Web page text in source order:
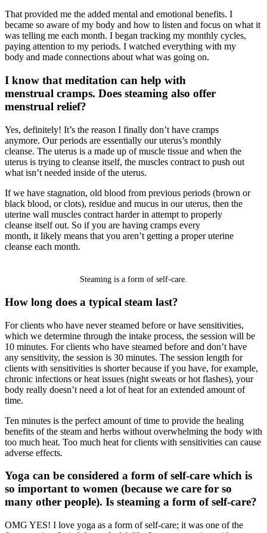
That provided me the added mental and emotional benefits. I
became so aware of my body and how to listen and focus on what it
was telling me each month. I began tracking my monthly cycles,
paying attention to my periods. I watched everything with my
body and made connections about what was going on.
I know that meditation can help with
menstrual cramps. Does steaming also offer
menstrual relief?
Yes, definitely! It’s the reason I finally don’t have cramps
anymore. Our periods are essentially our uterus’s monthly
cleanse. The uterus is a made up of muscle tissue and when the
uterus is trying to cleanse itself, the muscles contract to push out
what isn’t needed inside of the uterus.
If we have stagnation, old blood from previous periods (brown or
black blood, or clots), residue and mucus in our uterus, then the
uterine wall muscles contract harder in attempt to properly
cleanse itself out. So if you are having cramps every
month, it likely means that you aren’t getting a proper uterine
cleanse each month.
Steaming is a form of self-care.
How long does a typical steam last?
For clients who have never steamed before or have sensitivities,
which we determine through the intake process, the session will be
10 minutes. For clients who have steamed before and don’t have
any sensitivity, the session is 30 minutes. The session length for
clients with sensitivities is shorter because if you have, for example,
chronic infections or heat issues (night sweats or hot flashes), your
body really doesn’t need a lot of heat for an extended amount of
time.
Ten minutes is the perfect amount of time to provide the healing
benefits of the steam and herbs without overwhelming the body with
too much heat. Too much heat for clients with sensitivities can cause
adverse effects.
Yoga can be considered a form of self-care which is
so important to women (because we care for so
many other people). Is steaming a form of self-care?
OMG YES! I love yoga as a form of self-care; it was one of the